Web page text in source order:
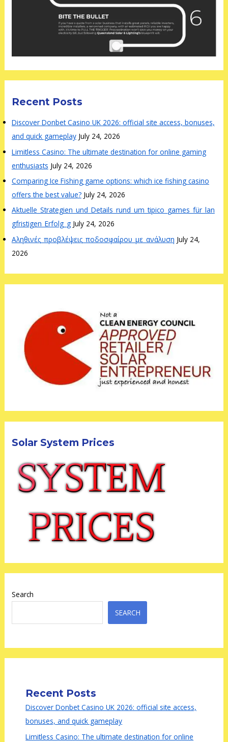
Recent Posts
Discover Donbet Casino UK 2026: official site access, bonuses,
and quick gameplay July 24, 2026
Limitless Casino: The ultimate destination for online gaming
enthusiasts July 24, 2026
Comparing Ice Fishing game options: which ice fishing casino
offers the best value? July 24, 2026
Aktuelle_Strategien_und_Details_rund_um_tipico_games_für_lan
gfristigen_Erfolg_g July 24, 2026
Αληθινές_προβλέψεις_ποδοσφαίρου_με_ανάλυση July 24,
2026
Solar System Prices
Search
SEARCH
Recent Posts
Discover Donbet Casino UK 2026: official site access,
bonuses, and quick gameplay
Limitless Casino: The ultimate destination for online